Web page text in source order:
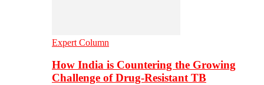
Expert Column
How India is Countering the Growing
Challenge of Drug-Resistant TB